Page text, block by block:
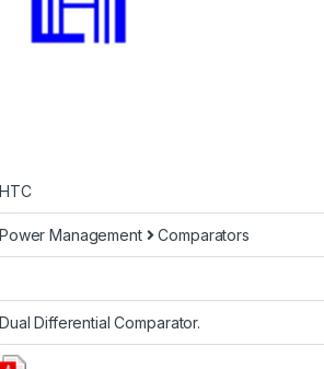
HTC
Power Management Comparators
Dual Differential Comparator.